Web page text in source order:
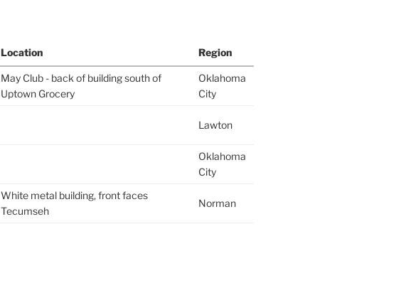
Location Region
May Club - back of building south of
Uptown Grocery
Oklahoma
City
Lawton
Oklahoma
City
White metal building, front faces
Tecumseh
Norman